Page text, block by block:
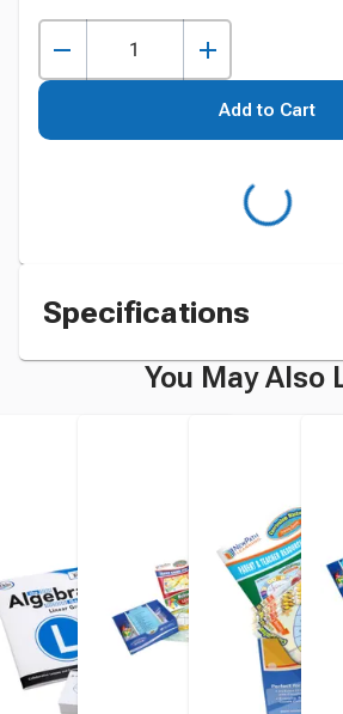
Add to Cart
Specifications
You May Also